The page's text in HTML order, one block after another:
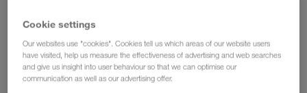
Renault Group and LKW WALTER are celebrating
the 20thanniversary of their successful
collaboration. The partnership started in 2004 with
the common goal of realising environmentally
Cookie settings
Our websites use "cookies". Cookies tell us which areas of our website users
have visited, help us measure the effectiveness of advertising and web searches
and give us insight into user behaviour so that we can optimise our
communication as well as our advertising offer.